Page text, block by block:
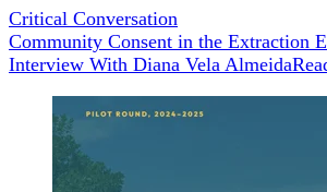
Critical Conversation
Community Consent in the Extraction
Interview With Diana Vela Almeida